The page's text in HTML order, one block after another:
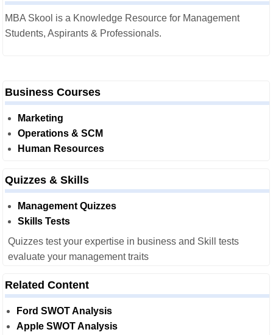
MBA Skool is a Knowledge Resource for Management
Students, Aspirants & Professionals.
Business Courses
Marketing
Operations & SCM
Human Resources
Quizzes & Skills
Management Quizzes
Skills Tests
Quizzes test your expertise in business and Skill tests
evaluate your management traits
Related Content
Ford SWOT Analysis
Apple SWOT Analysis